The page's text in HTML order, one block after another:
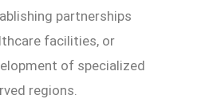
partnerships
facilities, or
of specialized
regions.